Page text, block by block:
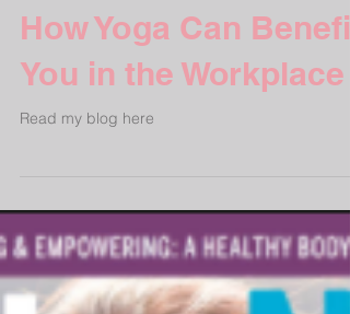
You in the Workplace
Read my blog here